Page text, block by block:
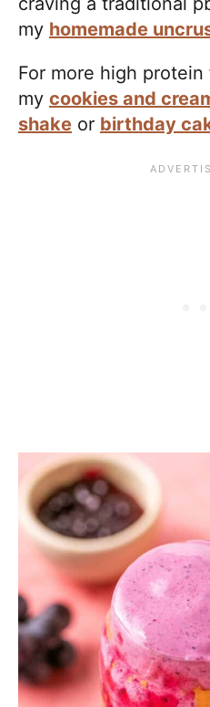
my homemade
For more high
my cookies and
shake or birthday